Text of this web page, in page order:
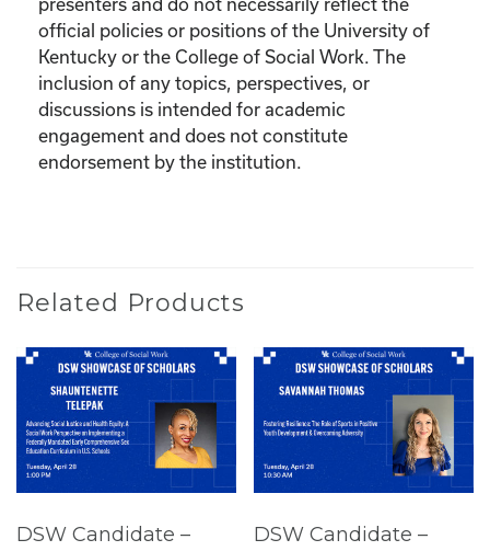
official policies or positions of the University of
Kentucky or the College of Social Work. The
inclusion of any topics, perspectives, or
discussions is intended for academic
engagement and does not constitute
endorsement by the institution.
Related Products
DSW Candidate –
DSW Candidate –